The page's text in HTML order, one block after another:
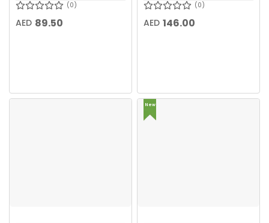
0
AED 89.50
0
AED 146.00
New
In